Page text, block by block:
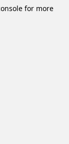
for more